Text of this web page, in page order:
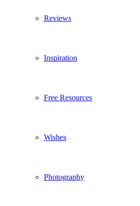
Reviews
Inspiration
Free Resources
Wishes
Photography